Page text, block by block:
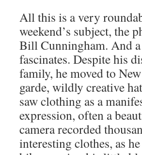
All this is a very
weekend’s subject, the
Bill Cunningham. And
fascinates. Despite his
family, he moved to
garde, wildly creative
saw clothing as a
expression, often a
camera recorded
interesting clothes, as